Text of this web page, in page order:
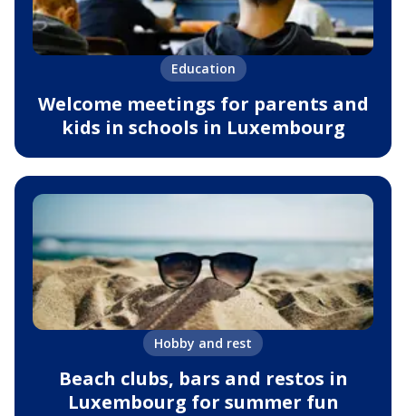
Education
Welcome meetings for parents and
kids in schools in Luxembourg
Hobby and rest
Beach clubs, bars and restos in
Luxembourg for summer fun